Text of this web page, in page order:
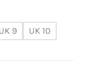
9 UK 10